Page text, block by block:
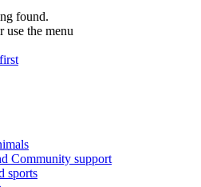
found.
use the menu
Community support
sports